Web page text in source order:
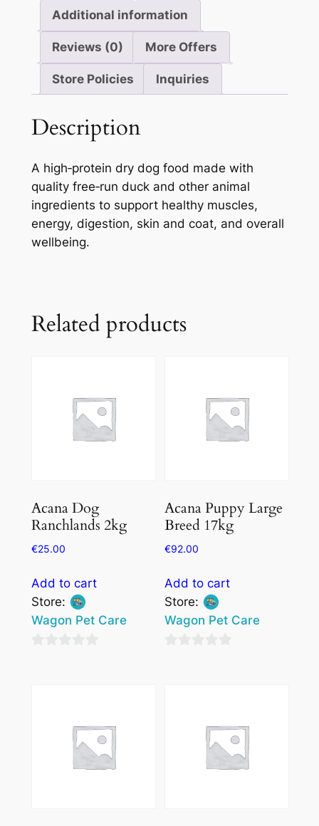
Additional information
Reviews (0) More Offers
Store Policies Inquiries
Description
A high‑protein dry dog food made with
quality free‑run duck and other animal
ingredients to support healthy muscles,
energy, digestion, skin and coat, and overall
wellbeing.
Related products
Acana Dog
Ranchlands 2kg
€25.00
Add to cart
Store:
Wagon Pet Care
Acana Puppy Large
Breed 17kg
€92.00
Add to cart
Store:
Wagon Pet Care